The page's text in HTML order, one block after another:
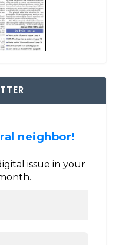
neighbor!
issue in your